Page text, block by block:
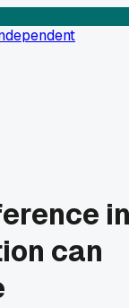
can